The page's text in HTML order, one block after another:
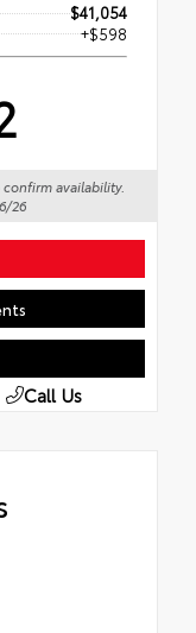
$41,054
+$598
availability.
26
Call Us